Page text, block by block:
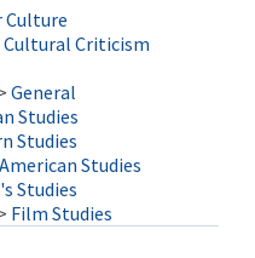
Culture
Cultural Criticism
General
Studies
Studies
Studies
Studies
Film Studies